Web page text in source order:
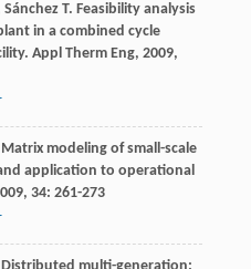
Sánchez T. Feasibility analysis
in a combined cycle
Appl Therm Eng, 2009,
modeling of small-scale
application to operational
, 34: 261-273